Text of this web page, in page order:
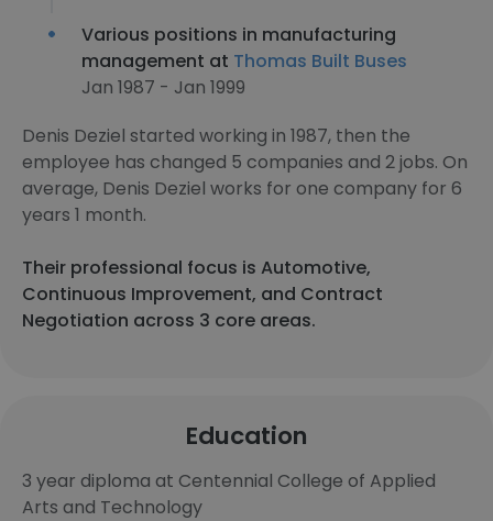
Various positions in manufacturing
management at Thomas Built Buses
Jan 1987 - Jan 1999
Denis Deziel started working in 1987, then the
employee has changed 5 companies and 2 jobs. On
average, Denis Deziel works for one company for 6
years 1 month.
Their professional focus is Automotive,
Continuous Improvement, and Contract
Negotiation across 3 core areas.
Education
3 year diploma at Centennial College of Applied
Arts and Technology